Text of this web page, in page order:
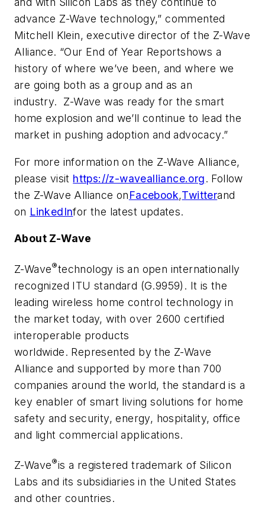
advance Z-Wave technology,” commented
Mitchell Klein, executive director of the Z-Wave
Alliance. “Our End of Year Reportshows a
history of where we’ve been, and where we
are going both as a group and as an
industry. Z-Wave was ready for the smart
home explosion and we’ll continue to lead the
market in pushing adoption and advocacy.”
For more information on the Z-Wave Alliance,
please visit https://z-wavealliance.org. Follow
the Z-Wave Alliance onFacebook,Twitterand
on LinkedInfor the latest updates.
About Z-Wave
Z-Wave®technology is an open internationally
recognized ITU standard (G.9959). It is the
leading wireless home control technology in
the market today, with over 2600 certified
interoperable products
worldwide. Represented by the Z-Wave
Alliance and supported by more than 700
companies around the world, the standard is a
key enabler of smart living solutions for home
safety and security, energy, hospitality, office
and light commercial applications.
Z-Wave®is a registered trademark of Silicon
Labs and its subsidiaries in the United States
and other countries.